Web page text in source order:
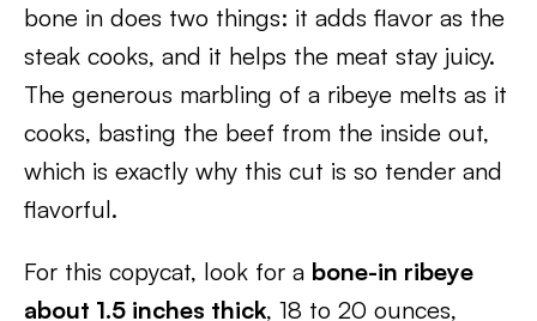
bone in does two things: it adds flavor as the
steak cooks, and it helps the meat stay juicy.
The generous marbling of a ribeye melts as it
cooks, basting the beef from the inside out,
which is exactly why this cut is so tender and
flavorful.
For this copycat, look for a bone-in ribeye
about 1.5 inches thick, 18 to 20 ounces,